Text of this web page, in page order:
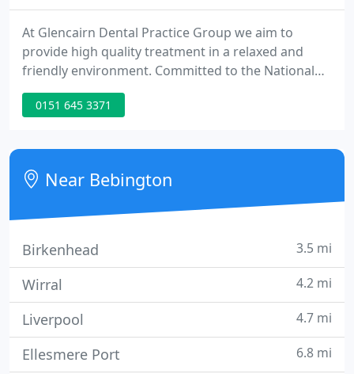
At Glencairn Dental Practice Group we aim to
provide high quality treatment in a relaxed and
friendly environment. Committed to the National
Health Service, all aspects of NHS treatment are
available. We are available to offer you all suitable
interest; Dental Implantology, Invaslign
Orthodontics, Non-surgical facial aesthetics and
Cosmetic/ Aesthetic
0151 645 3371
Near Bebington
Birkenhead 3.5 mi
Wirral 4.2 mi
Liverpool 4.7 mi
Ellesmere Port 6.8 mi